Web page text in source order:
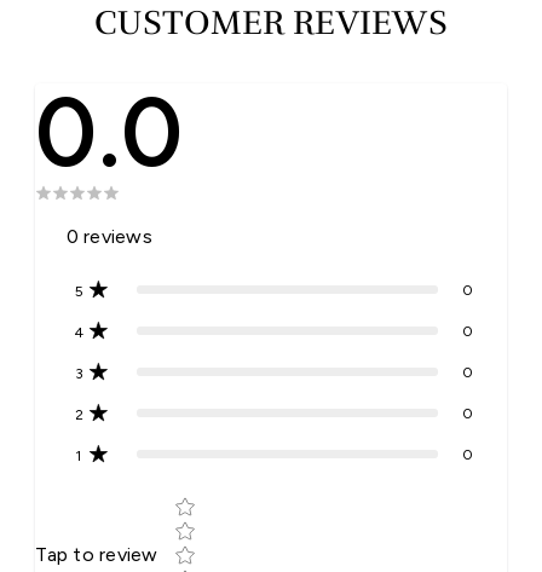
CUSTOMER REVIEWS
0.0
0 reviews
5 0
4 0
3 0
2 0
1 0
Tap to review
Star rating